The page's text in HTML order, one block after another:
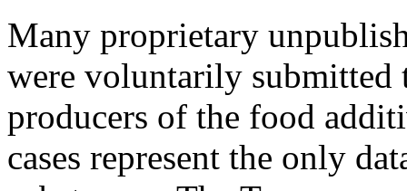
Many proprietary
were voluntarily submitted
producers of the food
cases represent the only